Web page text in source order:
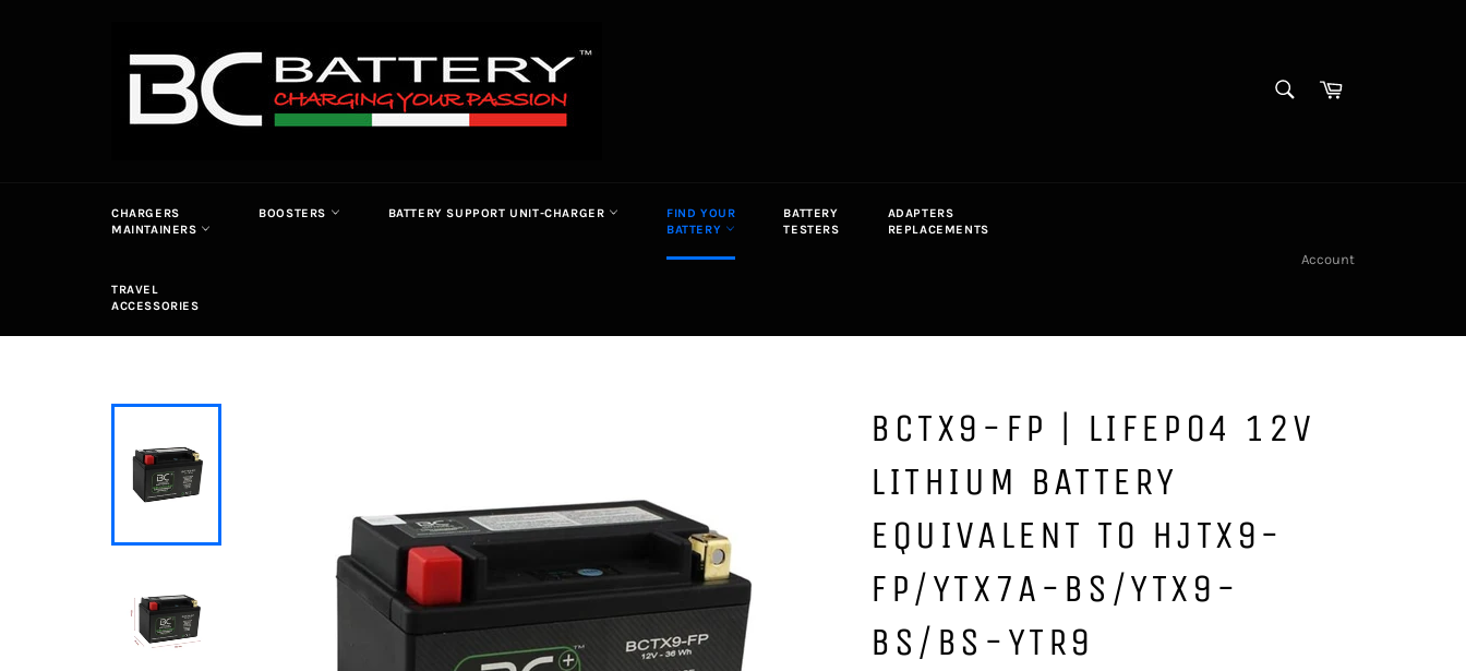
Cart
CHARGERS
MAINTAINERS
BOOSTERS BATTERY SUPPORT UNIT-CHARGER
FIND YOUR
BATTERY
BATTERY
TESTERS
ADAPTERS
REPLACEMENTS
TRAVEL
ACCESSORIES
Account
BCTX9-FP | LIFEPO4 12V
LITHIUM BATTERY
EQUIVALENT TO HJTX9-
FP/YTX7A-BS/YTX9-
BS/BS-YTR9